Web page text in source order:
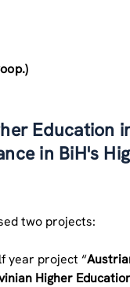
Education
in BiH's
two projects:
year project “
Higher